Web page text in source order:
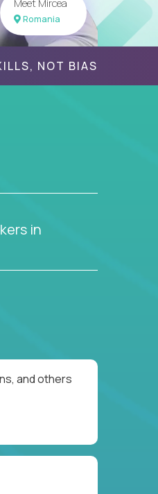
Meet Mircea
Romania
NOT BIAS
in
and others